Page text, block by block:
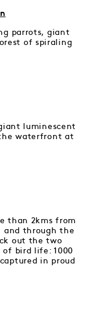
parrots, giant
of spiraling
luminescent
waterfront at
than 2kms from
and through the
out the two
bird life: 1000
in proud